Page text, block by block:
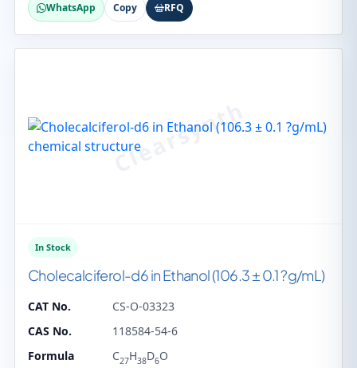
WhatsApp Copy RFQ
In Stock
Cholecalciferol-d6 in Ethanol (106.3 ± 0.1 ?g/mL)
CAT No.
CS-O-03323
CAS No.
118584-54-6
Formula
C27H38D6O